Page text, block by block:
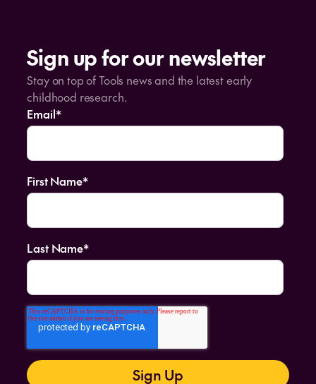
Sign up for our newsletter
Stay on top of Tools news and the latest early
childhood research.
Email*
First Name*
Last Name*